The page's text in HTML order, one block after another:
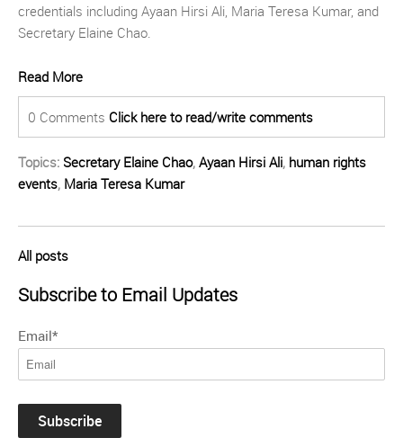
credentials including Ayaan Hirsi Ali, Maria Teresa Kumar, and
Secretary Elaine Chao.
Read More
0 Comments Click here to read/write comments
Topics: Secretary Elaine Chao, Ayaan Hirsi Ali, human rights
events, Maria Teresa Kumar
All posts
Subscribe to Email Updates
Email*